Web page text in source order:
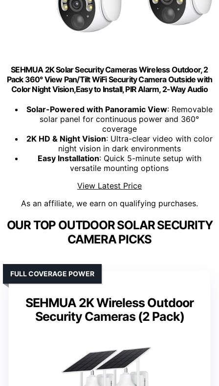
SEHMUA 2K Solar Security Cameras Wireless Outdoor, 2
Pack 360° View Pan/Tilt WiFi Security Camera Outside with
Color Night Vision,Easy to Install, PIR Alarm, 2-Way Audio
Solar-Powered with Panoramic View: Removable
solar panel for continuous power and 360°
coverage
2K HD & Night Vision: Ultra-clear video with color
night vision in dark environments
Easy Installation: Quick 5-minute setup with
versatile mounting options
View Latest Price
As an affiliate, we earn on qualifying purchases.
OUR TOP OUTDOOR SOLAR SECURITY
CAMERA PICKS
SEHMUA 2K Wireless Outdoor
Security Cameras (2 Pack)
FULL COVERAGE POWER